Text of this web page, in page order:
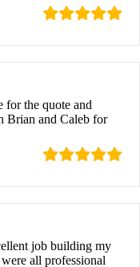
for the quote and
Brian and Caleb for
job building my
all professional